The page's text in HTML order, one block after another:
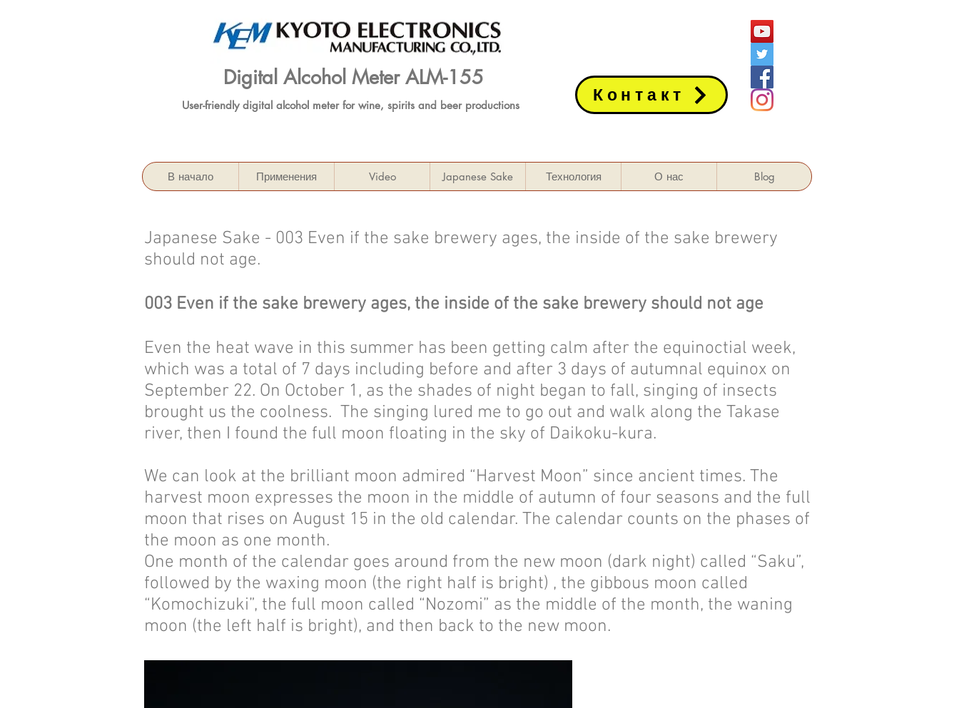
Digital Alcohol Meter ALM-155
User-friendly digital alcohol meter for wine, spirits and beer productions Контакт
В начало Применения Video Japanese Sake Технология О нас Blog
Japanese Sake - 003 Even if the sake brewery ages, the inside of the sake brewery
should not age.
003 Even if the sake brewery ages, the inside of the sake brewery should not age
Even the heat wave in this summer has been getting calm after the equinoctial week,
which was a total of 7 days including before and after 3 days of autumnal equinox on
September 22. On October 1, as the shades of night began to fall, singing of insects
brought us the coolness. The singing lured me to go out and walk along the Takase
river, then I found the full moon floating in the sky of Daikoku-kura.
We can look at the brilliant moon admired “Harvest Moon” since ancient times. The
harvest moon expresses the moon in the middle of autumn of four seasons and the full
moon that rises on August 15 in the old calendar. The calendar counts on the phases of
the moon as one month.
One month of the calendar goes around from the new moon (dark night) called “Saku”,
followed by the waxing moon (the right half is bright) , the gibbous moon called
“Komochizuki”, the full moon called “Nozomi” as the middle of the month, the waning
moon (the left half is bright), and then back to the new moon.